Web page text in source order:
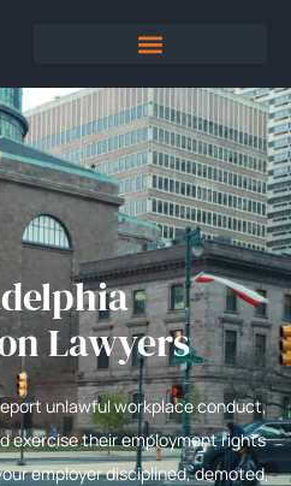
Lawyers
unlawful workplace conduct,
exercise their employment rights
employer disciplined, demoted,